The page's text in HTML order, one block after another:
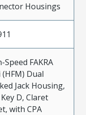
Housings
Speed FAKRA
Dual
Jack Housing,
D, Claret
with CPA